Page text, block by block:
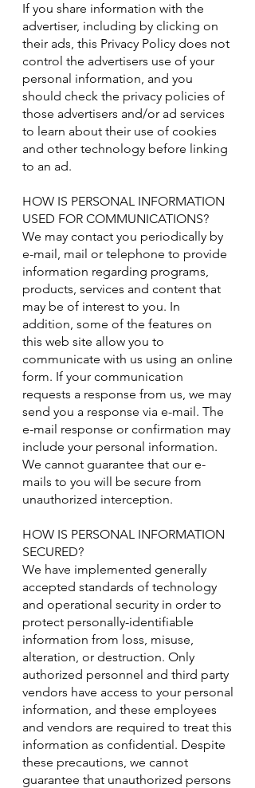
If you share information with the
advertiser, including by clicking on
their ads, this Privacy Policy does not
control the advertisers use of your
personal information, and you
should check the privacy policies of
those advertisers and/or ad services
to learn about their use of cookies
and other technology before linking
to an ad.
HOW IS PERSONAL INFORMATION
USED FOR COMMUNICATIONS?
We may contact you periodically by
e-mail, mail or telephone to provide
information regarding programs,
products, services and content that
may be of interest to you. In
addition, some of the features on
this web site allow you to
communicate with us using an online
form. If your communication
requests a response from us, we may
send you a response via e-mail. The
e-mail response or confirmation may
include your personal information.
We cannot guarantee that our e-
mails to you will be secure from
unauthorized interception.
HOW IS PERSONAL INFORMATION
SECURED?
We have implemented generally
accepted standards of technology
and operational security in order to
protect personally-identifiable
information from loss, misuse,
alteration, or destruction. Only
authorized personnel and third party
vendors have access to your personal
information, and these employees
and vendors are required to treat this
information as confidential. Despite
these precautions, we cannot
guarantee that unauthorized persons